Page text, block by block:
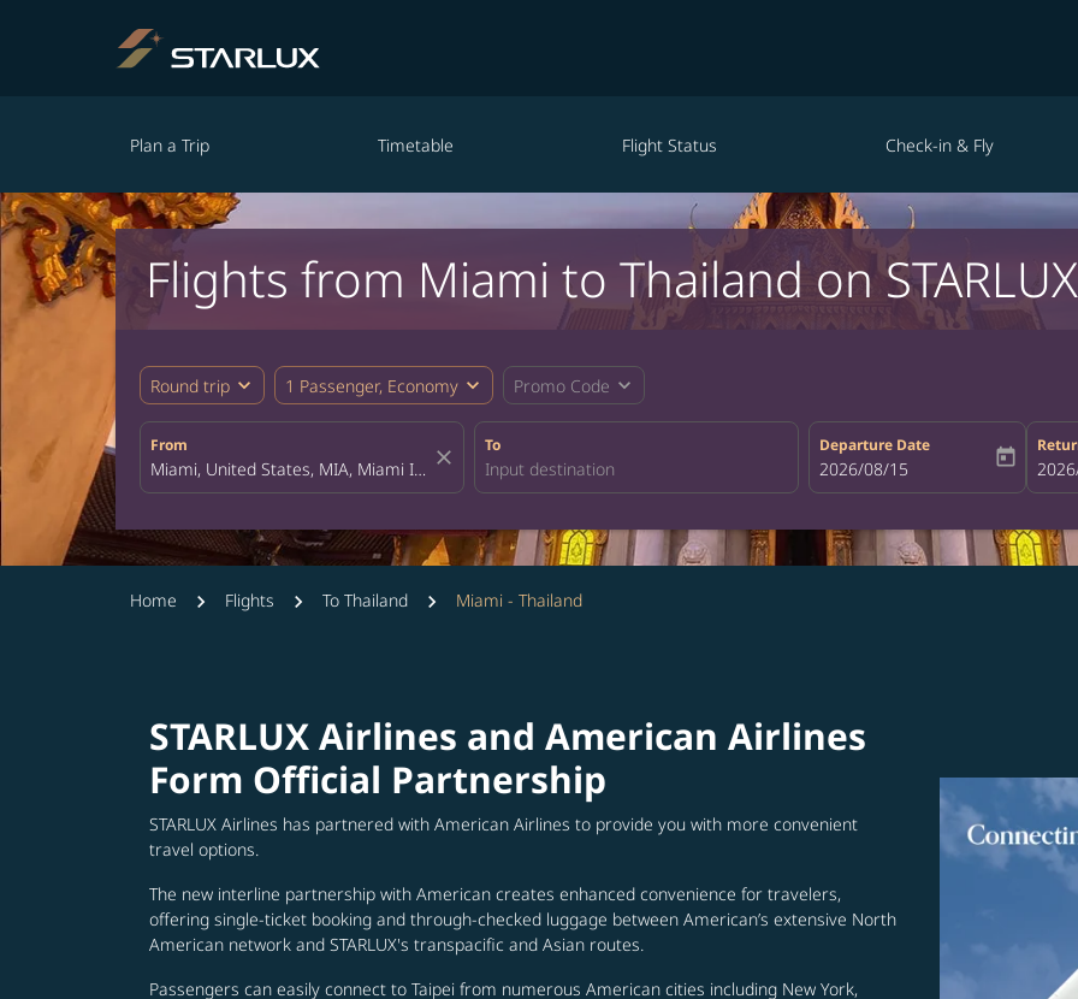
Plan a Trip Timetable Flight Status Check-in & Fly
Flights from Miami to Thailand on
Round trip expand_more 1 Passenger, Economy expand_more Promo Code expand_more
From
close
To Departure Date
fc-booking-departure-date-aria-
2026/08/15 today fc-
Home Flights To Thailand Miami - Thailand
STARLUX Airlines and American Airlines
Form Official Partnership
STARLUX Airlines has partnered with American Airlines to provide you with more convenient
travel options.
The new interline partnership with American creates enhanced convenience for travelers,
offering single-ticket booking and through-checked luggage between American’s extensive North
American network and STARLUX's transpacific and Asian routes.
Passengers can easily connect to Taipei from numerous American cities including New York,